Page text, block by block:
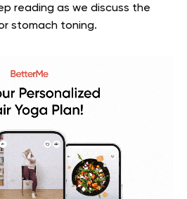
reading as we discuss the
stomach toning.